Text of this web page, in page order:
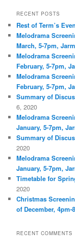
r
h
RECENT POSTS
Rest of Term’s
Melodrama
March, 5-7pm,
Melodrama
February, 5-7pm,
Melodrama
February, 5-7pm,
Summary of
6, 2020
Melodrama
January, 5-7pm,
Summary of
2020
Melodrama
January, 5-7pm,
Timetable for
2020
Christmas
of December, 4pm-
RECENT COMMENTS